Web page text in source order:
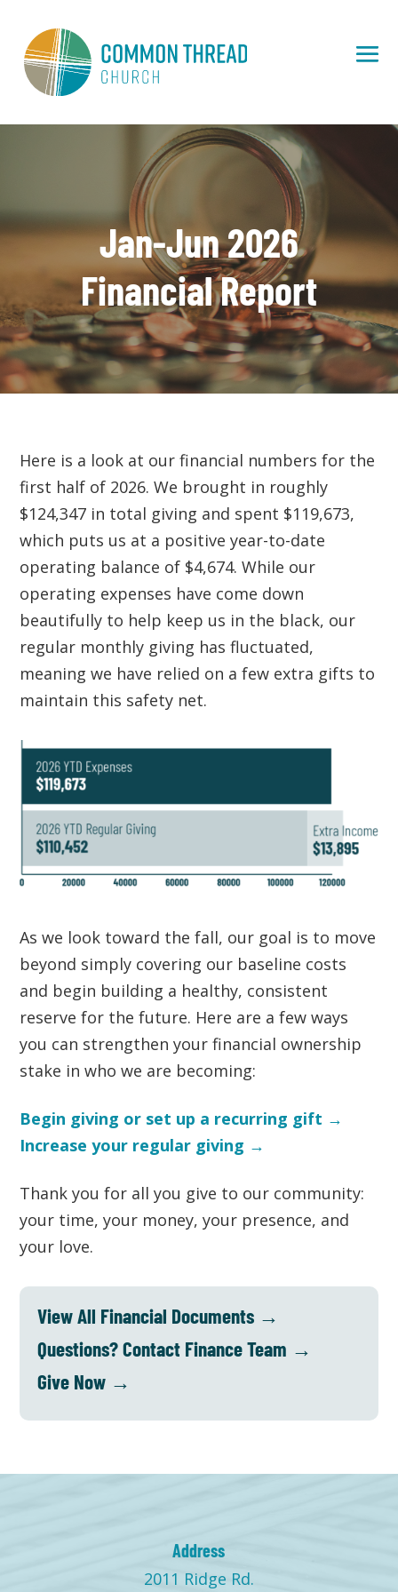
Jan-Jun 2026
Financial Report
Here is a look at our financial numbers for the
first half of 2026. We brought in roughly
$124,347 in total giving and spent $119,673,
which puts us at a positive year-to-date
operating balance of $4,674. While our
operating expenses have come down
beautifully to help keep us in the black, our
regular monthly giving has fluctuated,
meaning we have relied on a few extra gifts to
maintain this safety net.
As we look toward the fall, our goal is to move
beyond simply covering our baseline costs
and begin building a healthy, consistent
reserve for the future. Here are a few ways
you can strengthen your financial ownership
stake in who we are becoming:
Begin giving or set up a recurring gift →
Increase your regular giving →
Thank you for all you give to our community:
your time, your money, your presence, and
your love.
View All Financial Documents →
Questions? Contact Finance Team →
Give Now →
Address
2011 Ridge Rd.